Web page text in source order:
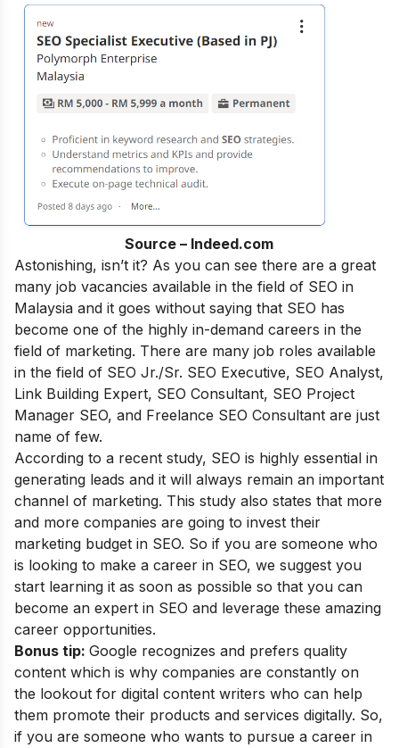
Source – Indeed.com
Astonishing, isn’t it? As you can see there are a great
many job vacancies available in the field of SEO in
Malaysia and it goes without saying that SEO has
become one of the highly in-demand careers in the
field of marketing. There are many job roles available
in the field of SEO Jr./Sr. SEO Executive, SEO Analyst,
Link Building Expert, SEO Consultant, SEO Project
Manager SEO, and Freelance SEO Consultant are just
name of few.
According to a recent study, SEO is highly essential in
generating leads and it will always remain an important
channel of marketing. This study also states that more
and more companies are going to invest their
marketing budget in SEO. So if you are someone who
is looking to make a career in SEO, we suggest you
start learning it as soon as possible so that you can
become an expert in SEO and leverage these amazing
career opportunities.
Bonus tip: Google recognizes and prefers quality
content which is why companies are constantly on
the lookout for digital content writers who can help
them promote their products and services digitally. So,
if you are someone who wants to pursue a career in